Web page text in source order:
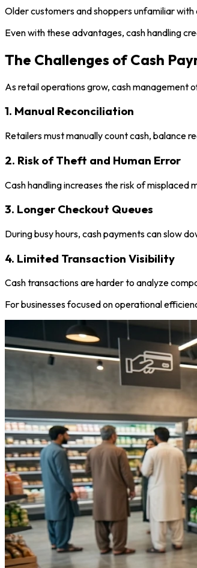
Older customers and shoppers unfamiliar
Even with these advantages, cash handling
The Challenges of Cash
As retail operations grow, cash management
1. Manual Reconciliation
Retailers must manually count cash, balance
2. Risk of Theft and Human Error
Cash handling increases the risk of
3. Longer Checkout Queues
During busy hours, cash payments can slow
4. Limited Transaction Visibility
Cash transactions are harder to analyze
For businesses focused on operational